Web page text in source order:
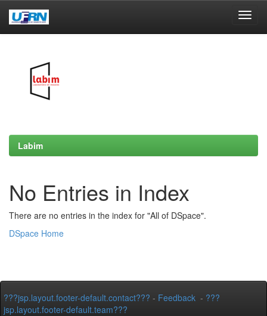
Labim
No Entries in Index
There are no entries in the index for "All of DSpace".
DSpace Home
???jsp.layout.footer-default.contact??? - Feedback - ???
jsp.layout.footer-default.team???